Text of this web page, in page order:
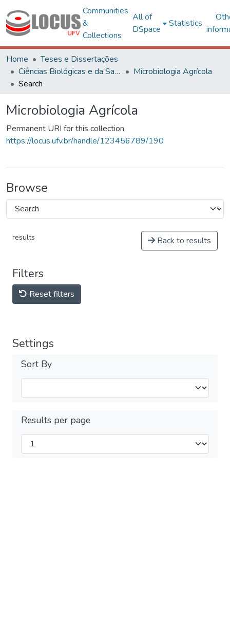
Communities
&
Collections
All of
DSpace
Statistics
Home
Teses e Dissertações
Ciências Biológicas e da Saúde
Microbiologia Agrícola
Search
Microbiologia Agrícola
Permanent URI for this collection
https://locus.ufv.br/handle/123456789/190
Browse
results Back to results
Filters
Reset filters
Settings
Sort By
Results per page